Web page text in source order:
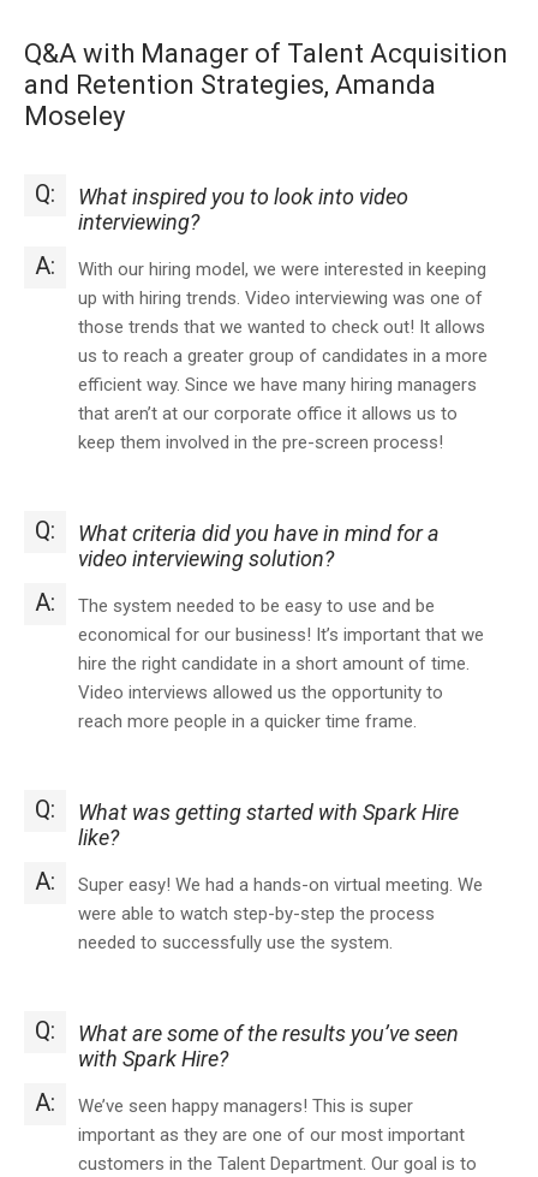
Q&A with Manager of Talent Acquisition
and Retention Strategies, Amanda
Moseley
Q:
What inspired you to look into video
interviewing?
A:
With our hiring model, we were interested in keeping
up with hiring trends. Video interviewing was one of
those trends that we wanted to check out! It allows
us to reach a greater group of candidates in a more
efficient way. Since we have many hiring managers
that aren’t at our corporate office it allows us to
keep them involved in the pre-screen process!
Q:
What criteria did you have in mind for a
video interviewing solution?
A:
The system needed to be easy to use and be
economical for our business! It’s important that we
hire the right candidate in a short amount of time.
Video interviews allowed us the opportunity to
reach more people in a quicker time frame.
Q:
What was getting started with Spark Hire
like?
A:
Super easy! We had a hands-on virtual meeting. We
were able to watch step-by-step the process
needed to successfully use the system.
Q:
What are some of the results you’ve seen
with Spark Hire?
A:
We’ve seen happy managers! This is super
important as they are one of our most important
customers in the Talent Department. Our goal is to